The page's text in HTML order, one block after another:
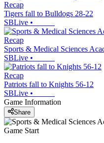
Recap
Tigers fall to Bulldogs 28-22
SBLive •
Recap
Sports & Medical Sciences
SBLive •
Recap
Patriots fall to Knights 56-12
SBLive •
Game Information
Share
Game Start